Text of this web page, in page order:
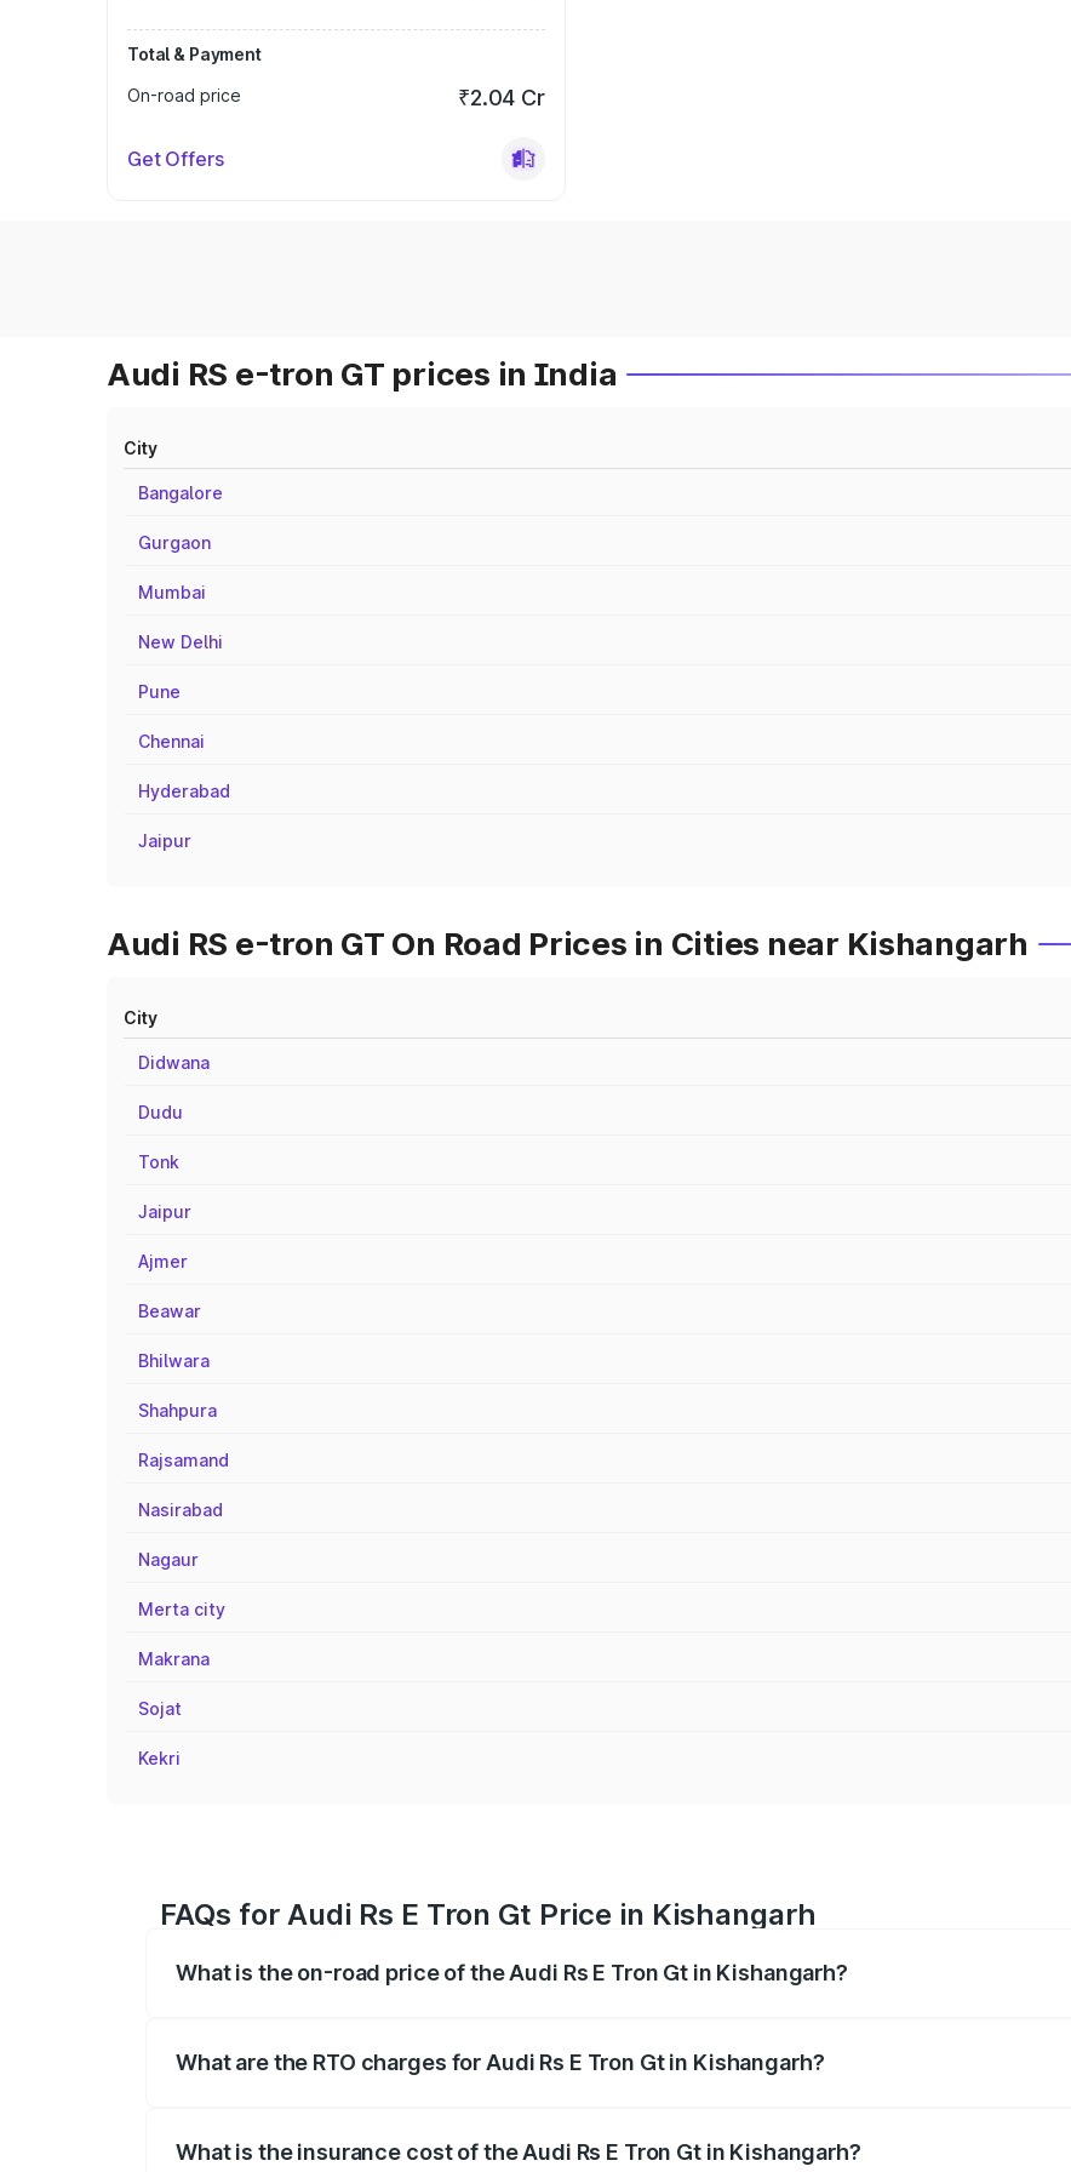
Total & Payment
On-road price
₹2.04 Cr
Get Offers
Audi RS e-tron GT prices in India
City
Bangalore
Gurgaon
Mumbai
New Delhi
Pune
Chennai
Hyderabad
Jaipur
Audi RS e-tron GT On Road Prices in Cities near Kishangarh
City
Didwana
Dudu
Tonk
Jaipur
Ajmer
Beawar
Bhilwara
Shahpura
Rajsamand
Nasirabad
Nagaur
Merta city
Makrana
Sojat
Kekri
FAQs for Audi Rs E Tron Gt Price in Kishangarh
What is the on-road price of the Audi Rs E Tron Gt in Kishangarh?
What are the RTO charges for Audi Rs E Tron Gt in Kishangarh?
What is the insurance cost of the Audi Rs E Tron Gt in Kishangarh?